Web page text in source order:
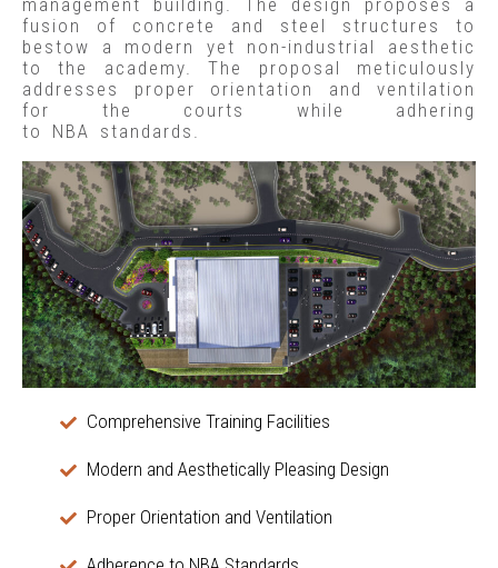
fusion of concrete and steel structures to
bestow a modern yet non-industrial aesthetic
to the academy. The proposal meticulously
addresses proper orientation and ventilation
for the courts while adhering
to NBA standards.
Comprehensive Training Facilities
Modern and Aesthetically Pleasing Design
Proper Orientation and Ventilation